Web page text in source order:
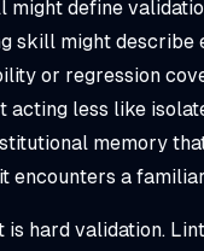
might define
skill might describe
or regression
acting less like
memory
encounters a
is hard validation.